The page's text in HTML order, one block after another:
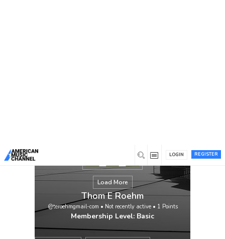
REGISTER
LOGIN
Load More
Thom E Roehm
@teroehmgmail-com • Not recently active• 1 Points
Membership Level: Basic